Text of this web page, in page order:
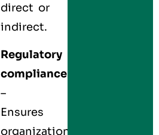
direct or
indirect.
Regulatory
compliance
–
Ensures
organizations